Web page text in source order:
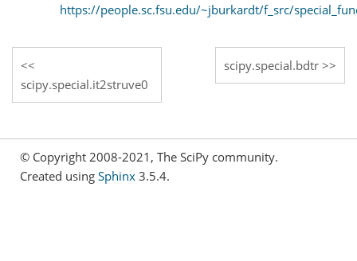
https://people.sc.fsu.edu/~jburkardt/f_src/
scipy.special.it2struve0
scipy.special.bdtr
© Copyright 2008-2021, The SciPy community.
Created using Sphinx 3.5.4.